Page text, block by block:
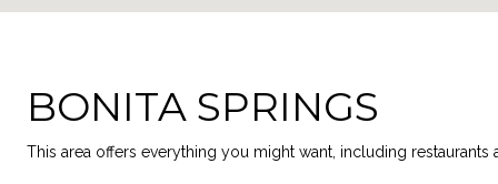
BONITA SPRINGS
This area offers everything you might want, including restaurants